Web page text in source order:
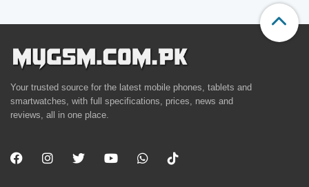
Your trusted source for the latest mobile phones, tablets and
smartwatches, with full specifications, prices, news and
reviews, all in one place.